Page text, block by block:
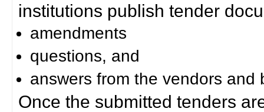
institutions publish tender
amendments
questions, and
answers from the vendors and
Once the submitted tenders